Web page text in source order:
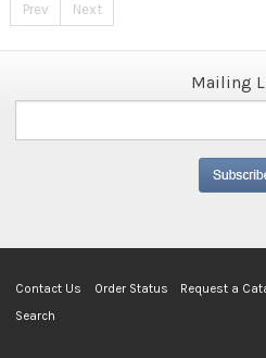
Prev Next
Mailing
Contact Us Order Status Request a
Search